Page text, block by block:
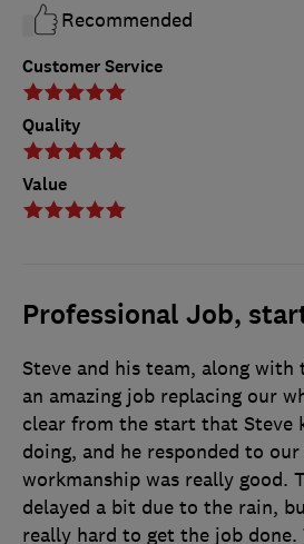
Customer Service
Quality
Value
Recommended
Professional Job,
Steve and his team, along with
an amazing job replacing our
clear from the start that Steve
doing, and he responded to
workmanship was really good.
delayed a bit due to the rain,
really hard to get the job